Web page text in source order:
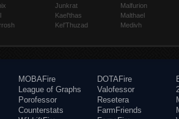
Junkrat
Kael'thas
Kel'Thuzad
Malfurion
Malthael
Medivh
MOBAFire
League of Graphs
Porofessor
Counterstats
DOTAFire
Valofessor
Resetera
FarmFriends